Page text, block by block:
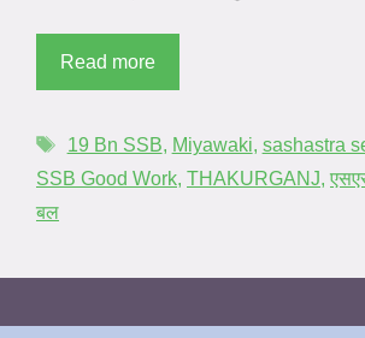
Read more
19 Bn SSB, Miyawaki, sashastra
SSB Good Work, THAKURGANJ,
बल